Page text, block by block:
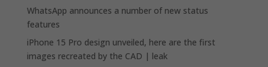
WhatsApp announces a number of new status
features
iPhone 15 Pro design unveiled, here are the first
images recreated by the CAD | leak